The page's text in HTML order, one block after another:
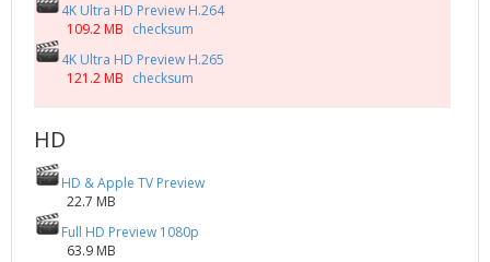
4K Ultra HD Preview H.264
109.2 MB checksum
4K Ultra HD Preview H.265
121.2 MB checksum
HD
HD & Apple TV Preview
22.7 MB
Full HD Preview 1080p
63.9 MB